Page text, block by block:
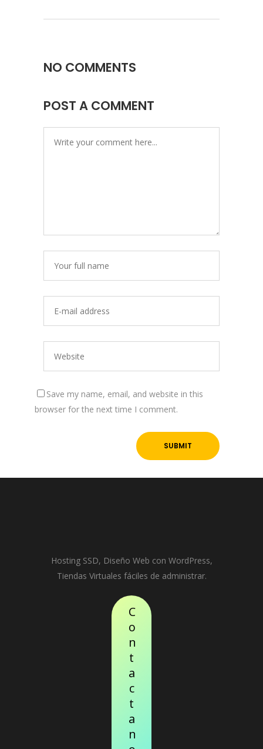
NO COMMENTS
POST A COMMENT
Save my name, email, and website in this
browser for the next time I comment.
Hosting SSD, Diseño Web con WordPress,
Tiendas Virtuales fáciles de administrar.
C
o
n
t
a
c
t
a
n